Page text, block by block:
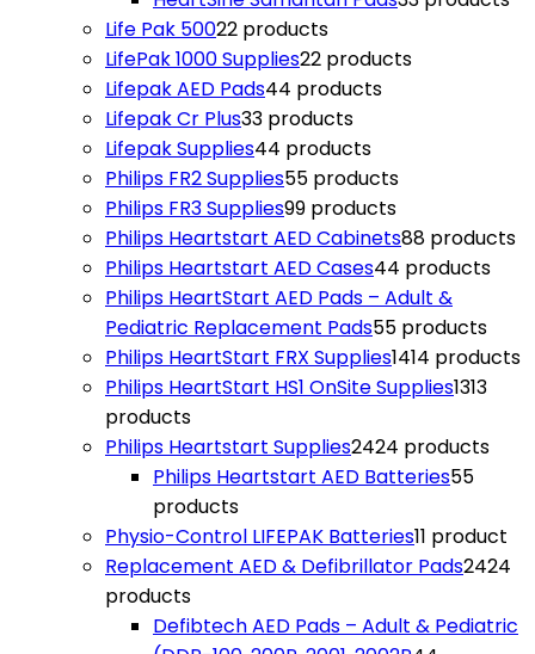
Life Pak 50022 products
LifePak 1000 Supplies22 products
Lifepak AED Pads44 products
Lifepak Cr Plus33 products
Lifepak Supplies44 products
Philips FR2 Supplies55 products
Philips FR3 Supplies99 products
Philips Heartstart AED Cabinets88 products
Philips Heartstart AED Cases44 products
Philips HeartStart AED Pads – Adult &
Pediatric Replacement Pads55 products
Philips HeartStart FRX Supplies1414 products
Philips HeartStart HS1 OnSite Supplies1313
products
Philips Heartstart Supplies2424 products
Philips Heartstart AED Batteries55
products
Physio-Control LIFEPAK Batteries11 product
Replacement AED & Defibrillator Pads2424
products
Defibtech AED Pads – Adult & Pediatric